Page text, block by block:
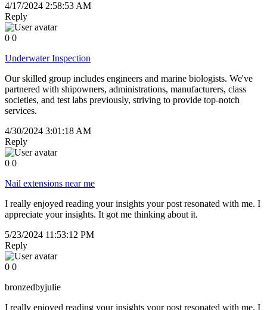
4/17/2024 2:58:53 AM
Reply
0 0
Underwater Inspection
Our skilled group includes engineers and marine biologists. We've
partnered with shipowners, administrations, manufacturers, class
societies, and test labs previously, striving to provide top-notch
services.
4/30/2024 3:01:18 AM
Reply
0 0
Nail extensions near me
I really enjoyed reading your insights your post resonated with me. I
appreciate your insights. It got me thinking about it.
5/23/2024 11:53:12 PM
Reply
0 0
bronzedbyjulie
I really enjoyed reading your insights your post resonated with me. I